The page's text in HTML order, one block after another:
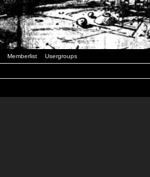
Memberlist Usergroups